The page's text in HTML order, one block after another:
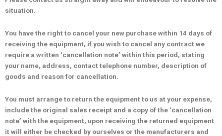
situation.
You have the right to cancel your new purchase within 14 days of
receiving the equipment, if you wish to cancel any contract we
require a written ‘cancellation note’ within this period, stating
your name, address, contact telephone number, description of
goods and reason for cancellation.
You must arrange to return the equipment to us at your expense,
include the original sales receipt and a copy of the ‘cancellation
note’ with the equipment, upon receiving the returned equipment
it will either be checked by ourselves or the manufacturers and